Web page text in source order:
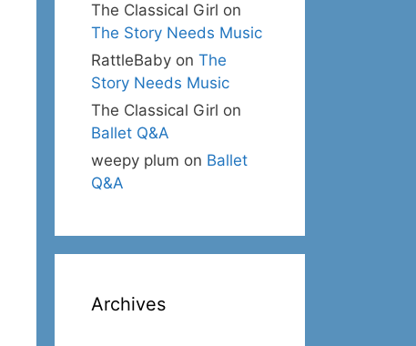
The Classical Girl on
The Story Needs Music
RattleBaby on The
Story Needs Music
The Classical Girl on
Ballet Q&A
weepy plum on Ballet
Q&A
Archives